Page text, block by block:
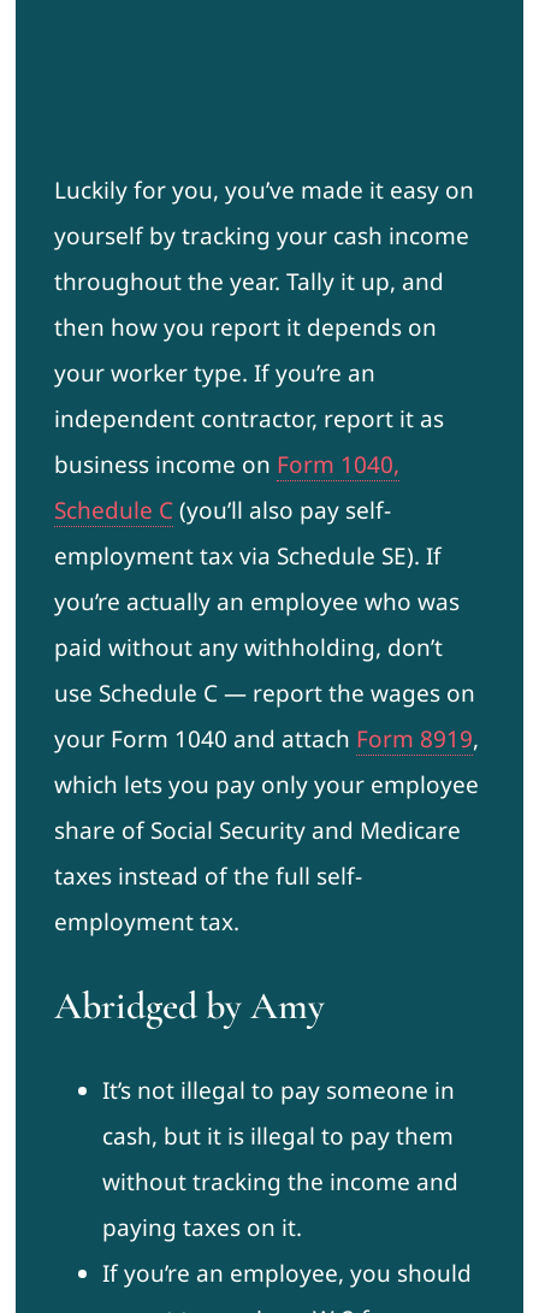
Luckily for you, you’ve made it easy on
yourself by tracking your cash income
throughout the year. Tally it up, and
then how you report it depends on
your worker type. If you’re an
independent contractor, report it as
business income on Form 1040,
Schedule C(you’ll also pay self-
employment tax via Schedule SE). If
you’re actually an employee who was
paid without any withholding, don’t
use Schedule C — report the wages on
your Form 1040 and attach Form 8919,
which lets you pay only your employee
share of Social Security and Medicare
taxes instead of the full self-
employment tax.
Abridged by Amy
It’s not illegal to pay someone in
cash, but it is illegal to pay them
without tracking the income and
paying taxes on it.
If you’re an employee, you should